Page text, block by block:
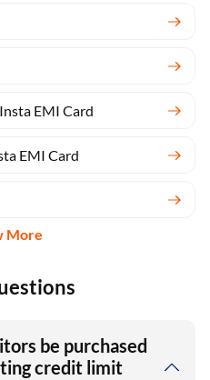
EMI Card
EMI Card
More
be purchased
credit limit